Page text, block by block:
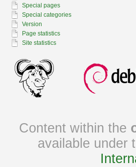
Special pages
Special categories
Version
Page statistics
Site statistics
Content within the
available under